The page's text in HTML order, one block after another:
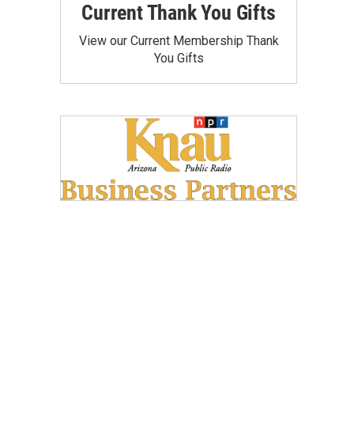
Current Thank You Gifts
View our Current Membership Thank
You Gifts